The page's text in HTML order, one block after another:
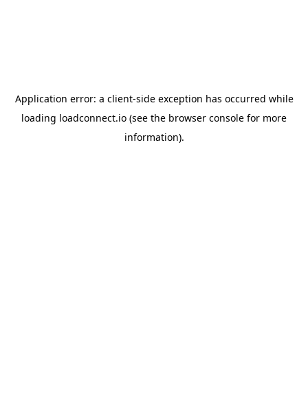
Application error: a client-side exception has occurred while
loading loadconnect.io (see the browser console for more
information).